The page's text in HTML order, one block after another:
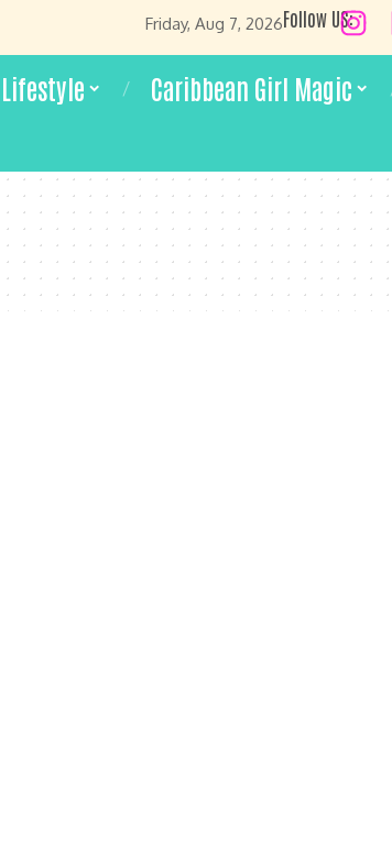
Friday, Aug 7, 2026Follow US:
Lifestyle Caribbean Girl Magic